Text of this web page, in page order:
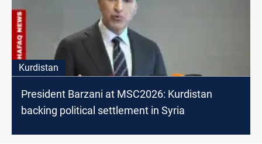
Kurdistan
President Barzani at MSC2026: Kurdistan
backing political settlement in Syria